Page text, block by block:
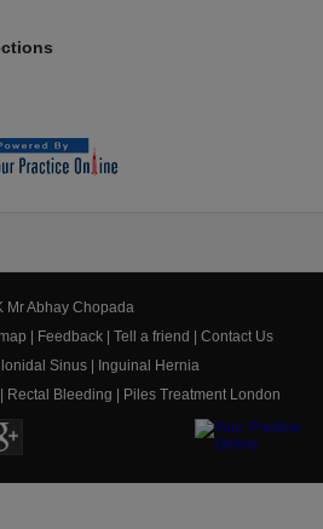
Mr Abhay Chopada
Feedback Tell a friend
Contact Us
Sinus
Inguinal Hernia
Rectal Bleeding Piles Treatment London